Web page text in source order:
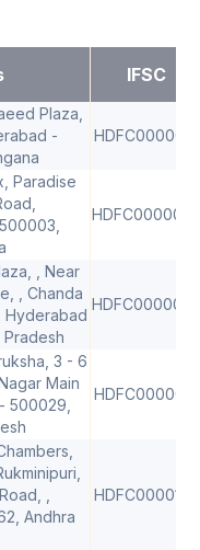
IFSC
Plaza,
-
HDFC0000021
Paradise
HDFC0000042
, Near
, Chanda
Hyderabad
HDFC0000045
3 - 6
Main
500029,
HDFC0000081
,
Andhra
HDFC0000126